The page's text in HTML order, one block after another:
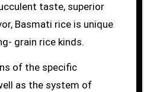
taste, superior
Basmati rice is unique
grain rice kinds.
of the specific
as the system of